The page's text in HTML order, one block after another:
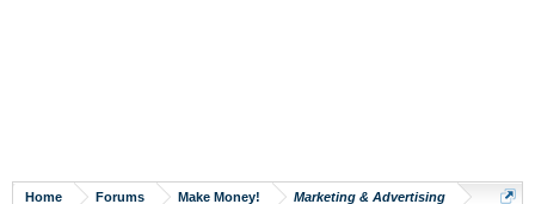
Home Forums Make Money! Marketing & Advertising